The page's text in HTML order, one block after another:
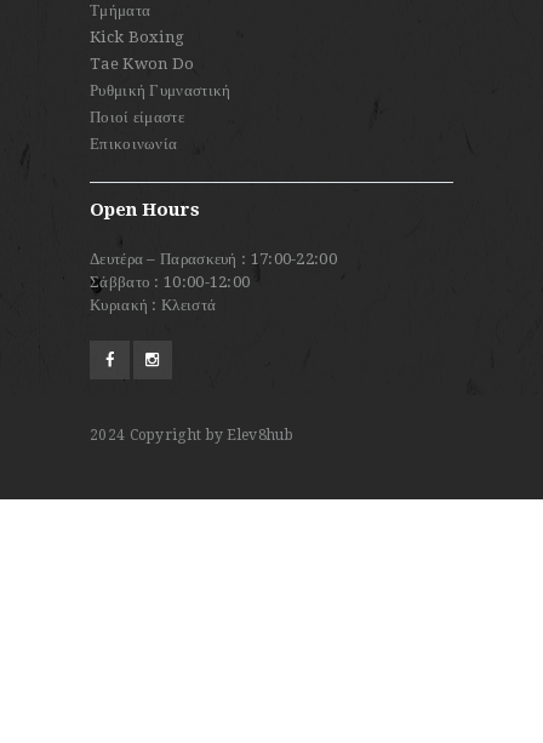
Τμήματα
Kick Boxing
Tae Kwon Do
Ρυθμική Γυμναστική
Ποιοί είμαστε
Επικοινωνία
Open Hours
Δευτέρα – Παρασκευή : 17:00-22:00
Σάββατο : 10:00-12:00
Κυριακή : Κλειστά
2024 Copyright by Elev8hub